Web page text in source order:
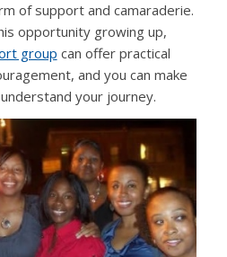
of support and camaraderie.
opportunity growing up,
group can offer practical
and you can make
your journey.